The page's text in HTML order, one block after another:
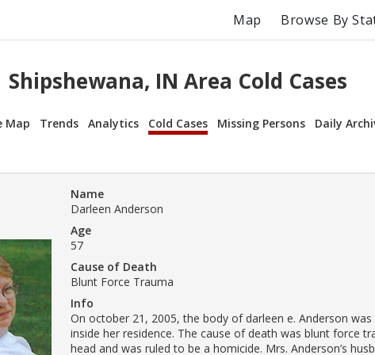
Map Browse By
Shipshewana, IN Area Cold Cases
Map Trends Analytics Cold Cases Missing Persons Daily
Name
Darleen Anderson
Age
57
Cause of Death
Blunt Force Trauma
Info
On october 21, 2005, the body of darleen e. Anderson
inside her residence. The cause of death was blunt force
head and was ruled to be a homicide. Mrs. Anderson’s